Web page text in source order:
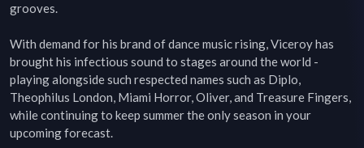
grooves.
With demand for his brand of dance music rising, Viceroy has
brought his infectious sound to stages around the world -
playing alongside such respected names such as Diplo,
Theophilus London, Miami Horror, Oliver, and Treasure Fingers,
while continuing to keep summer the only season in your
upcoming forecast.